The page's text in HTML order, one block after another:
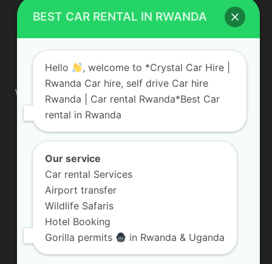
ABOUT US
We are your professional dedicated team, providing the most
affordable rates for car hire services in Uganda. If you are
looking for a chauffeur-driven rental or self-drive car hire, we
are definitely the best local car rental agency. We are locally
owned and are committed to offering the best quality 4×4
Contact us:info@crystalcarhire.com / +250 787 809 667
FOLLOW US
BEST CAR RENTAL IN RWANDA
Hello
, welcome to *Crystal Car Hire |
Rwanda Car hire, self drive Car hire
Rwanda | Car rental Rwanda*Best Car
rental in Rwanda
Our service
Car rental Services
Airport transfer
Wildlife Safaris
Hotel Booking
Gorilla permits
in Rwanda & Uganda